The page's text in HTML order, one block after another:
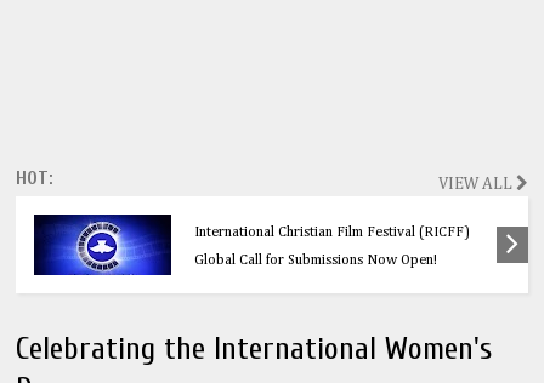
HOT: VIEW ALL
International Christian Film Festival (RICFF)
Global Call for Submissions Now Open!
Celebrating the International Women's